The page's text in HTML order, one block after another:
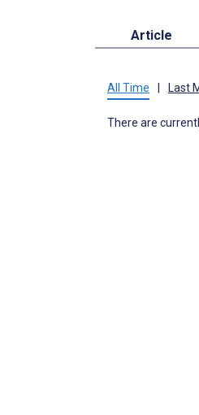
Article
All Time Last
There are